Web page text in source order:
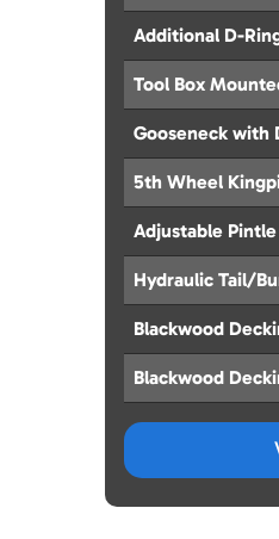
Additional D-
Tool Box
Gooseneck with
5th Wheel
Adjustable
Hydraulic Tail/
Blackwood
Blackwood